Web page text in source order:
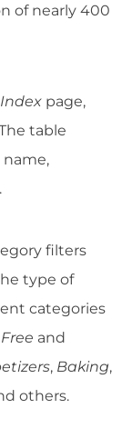
of nearly 400
page,
table
filters
type of
categories
and
, Baking,
others.